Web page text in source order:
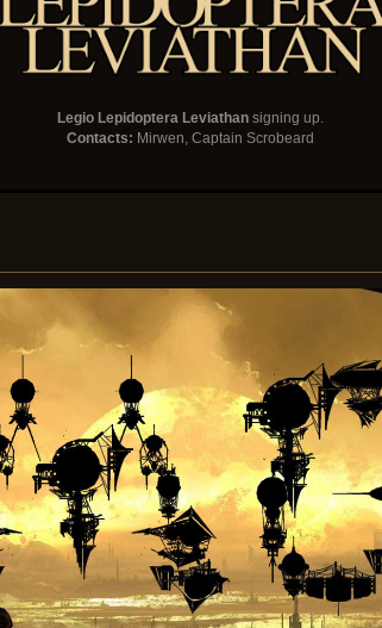
Legio Lepidoptera Leviathan signing up.
Contacts: Mirwen, Captain Scrobeard